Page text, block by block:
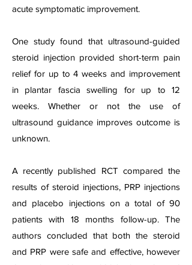
acute symptomatic improvement.
One study found that ultrasound-guided
steroid injection provided short-term pain
relief for up to 4 weeks and improvement
in plantar fascia swelling for up to 12
weeks. Whether or not the use of
ultrasound guidance improves outcome is
unknown.
A recently published RCT compared the
results of steroid injections, PRP injections
and placebo injections on a total of 90
patients with 18 months follow-up. The
authors concluded that both the steroid
and PRP were safe and effective, however